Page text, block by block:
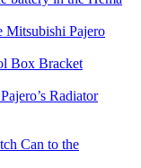
Mitsubishi Pajero
Box Bracket
Radiator
Can to the